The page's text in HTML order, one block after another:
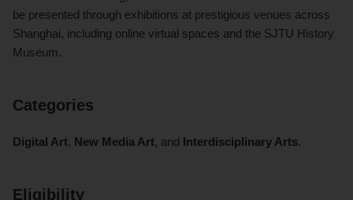
be presented through exhibitions at prestigious venues across
Shanghai, including online virtual spaces and the SJTU History
Museum.
Categories
Digital Art, New Media Art, and Interdisciplinary Arts.
Eligibility